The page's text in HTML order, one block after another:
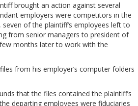
brought an action against several
employers were competitors in the
of the plaintiff’s employees left to
from senior managers to president of
months later to work with the
from his employer’s computer folders
that the files contained the plaintiff’s
departing employees were fiduciaries